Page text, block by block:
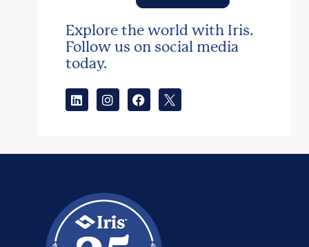
Explore the world with Iris.
Follow us on social media
today.